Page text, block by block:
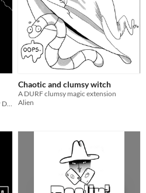
A Set of Dungeon based add-on's for DURF.
Chaotic and clumsy witch
A DURF clumsy magic extension
Alien